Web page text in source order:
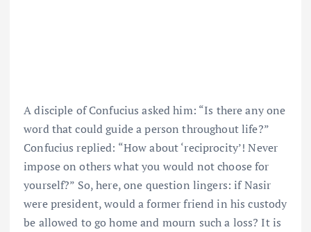
A disciple of Confucius asked him: “Is there any one
word that could guide a person throughout life?”
Confucius replied: “How about ‘reciprocity’! Never
impose on others what you would not choose for
yourself?” So, here, one question lingers: if Nasir
were president, would a former friend in his custody
be allowed to go home and mourn such a loss? It is